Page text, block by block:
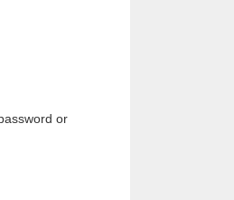
or